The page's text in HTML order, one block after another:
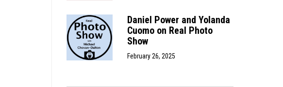
Daniel Power and Yolanda
Cuomo on Real Photo
Show
February 26, 2025